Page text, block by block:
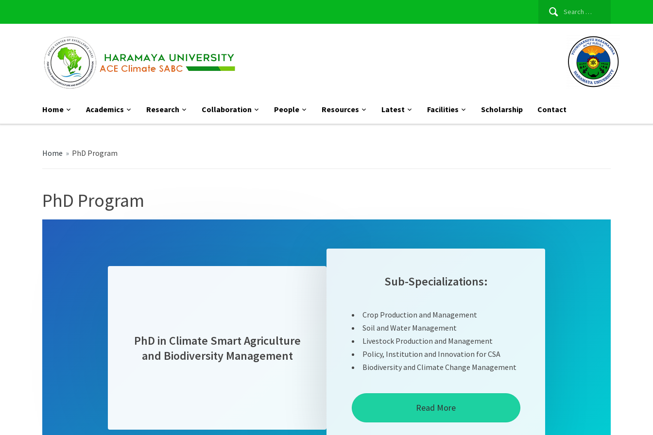
Search
Home Academics Research Collaboration People Resources Latest Facilities Scholarship Contact
Home » PhD Program
PhD Program
PhD in Climate Smart Agriculture
and Biodiversity Management
Sub-Specializations:
Crop Production and Management
Soil and Water Management
Livestock Production and Management
Policy, Institution and Innovation for CSA
Biodiversity and Climate Change Management
Read More